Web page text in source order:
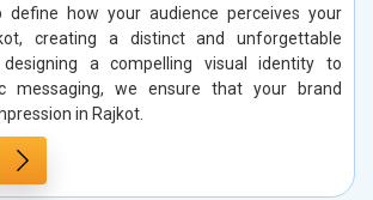
define how your audience perceives your
creating a distinct and unforgettable
designing a compelling visual identity to
messaging, we ensure that your brand
in Rajkot.